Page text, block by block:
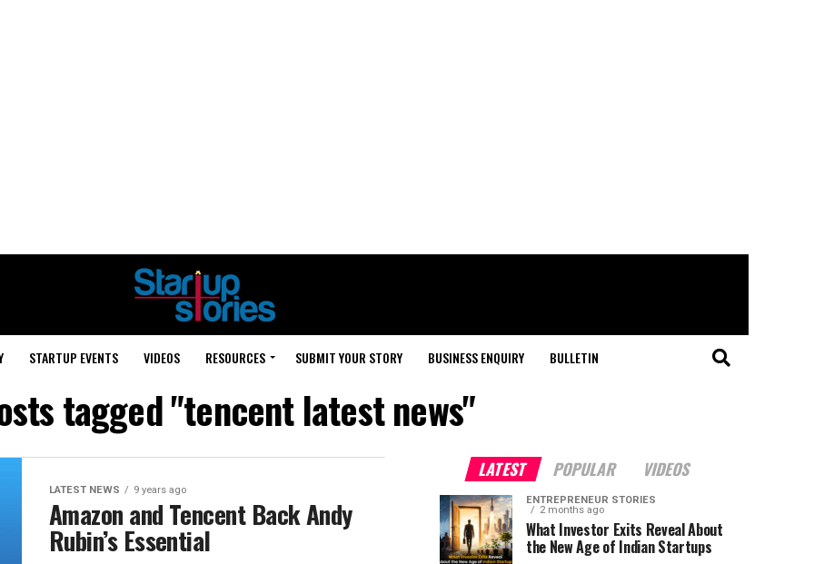
STARTUP EVENTS VIDEOS RESOURCES SUBMIT YOUR STORY BUSINESS ENQUIRY BULLETIN
tagged "tencent latest news"
LATEST NEWS 9 years ago
Amazon and Tencent Back Andy
Rubin’s Essential
LATEST POPULAR VIDEOS
ENTREPRENEUR STORIES
2 months ago
What Investor Exits Reveal About
the New Age of Indian Startups